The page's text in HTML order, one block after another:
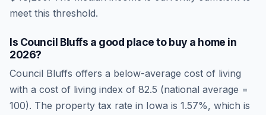
meet this threshold.
Is Council Bluffs a good place to buy a home in
2026?
Council Bluffs offers a below-average cost of living
with a cost of living index of 82.5 (national average =
100). The property tax rate in Iowa is 1.57%, which is